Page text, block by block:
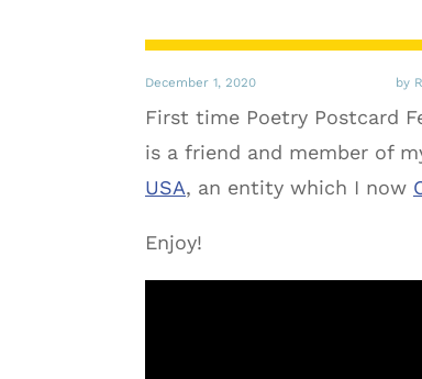
December 1, 2020 by
First time Poetry Postcard
is a friend and member of
USA, an entity which I now
Enjoy!